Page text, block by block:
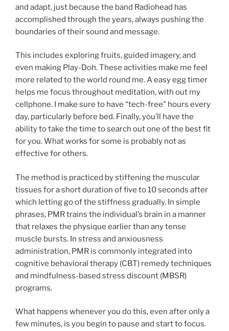
and adapt, just because the band Radiohead has
accomplished through the years, always pushing the
boundaries of their sound and message.
This includes exploring fruits, guided imagery, and
even making Play-Doh. These activities make me feel
more related to the world round me. A easy egg timer
helps me focus throughout meditation, with out my
cellphone. I make sure to have “tech-free” hours every
day, particularly before bed. Finally, you’ll have the
ability to take the time to search out one of the best fit
for you. What works for some is probably not as
effective for others.
The method is practiced by stiffening the muscular
tissues for a short duration of five to 10 seconds after
which letting go of the stiffness gradually. In simple
phrases, PMR trains the individual’s brain in a manner
that relaxes the physique earlier than any tense
muscle bursts. In stress and anxiousness
administration, PMR is commonly integrated into
cognitive behavioral therapy (CBT) remedy techniques
and mindfulness-based stress discount (MBSR)
programs.
What happens whenever you do this, even after only a
few minutes, is you begin to pause and start to focus.